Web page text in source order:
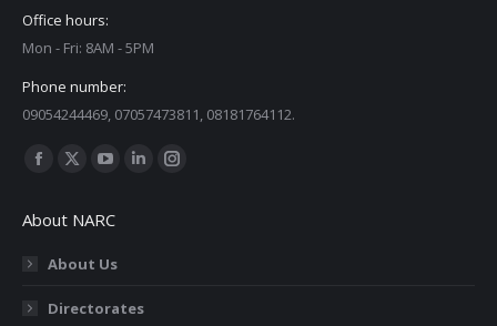
Office hours:
Mon - Fri: 8AM - 5PM
Phone number:
09054244469, 07057473811, 08181764112.
Find us on:
Facebook
opens
window
X
opens
in
window
YouTube
opens
in
window
Linkedin
window
Instagram
About NARC
About Us
Directorates